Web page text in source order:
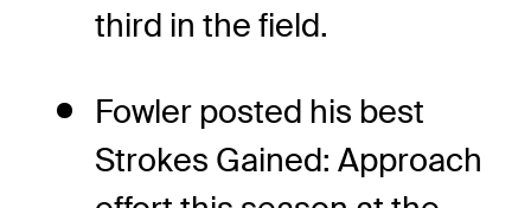
third in the field.
Fowler posted his best
Strokes Gained: Approach